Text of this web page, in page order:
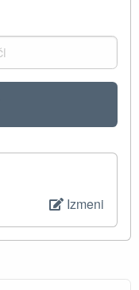
Izmeni